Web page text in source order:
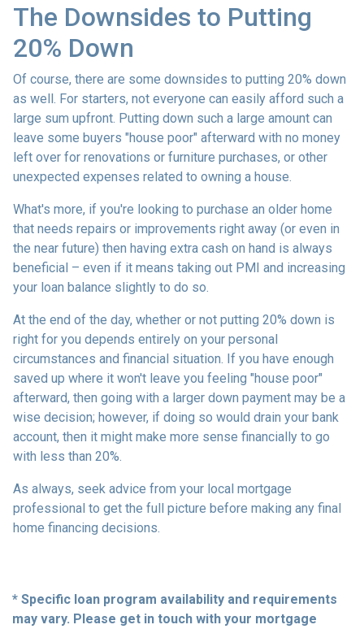
The Downsides to Putting
20% Down
Of course, there are some downsides to putting 20% down
as well. For starters, not everyone can easily afford such a
large sum upfront. Putting down such a large amount can
leave some buyers "house poor" afterward with no money
left over for renovations or furniture purchases, or other
unexpected expenses related to owning a house.
What's more, if you're looking to purchase an older home
that needs repairs or improvements right away (or even in
the near future) then having extra cash on hand is always
beneficial – even if it means taking out PMI and increasing
your loan balance slightly to do so.
At the end of the day, whether or not putting 20% down is
right for you depends entirely on your personal
circumstances and financial situation. If you have enough
saved up where it won't leave you feeling "house poor"
afterward, then going with a larger down payment may be a
wise decision; however, if doing so would drain your bank
account, then it might make more sense financially to go
with less than 20%.
As always, seek advice from your local mortgage
professional to get the full picture before making any final
home financing decisions.
* Specific loan program availability and requirements
may vary. Please get in touch with your mortgage